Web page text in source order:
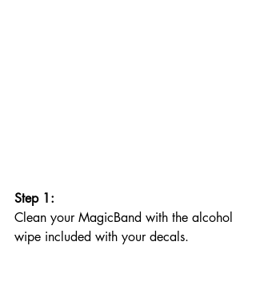
Step 1:
Clean your MagicBand with the alcohol
wipe included with your decals.